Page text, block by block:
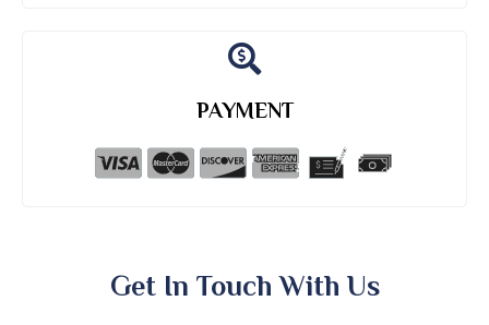
PAYMENT
Get In Touch With Us